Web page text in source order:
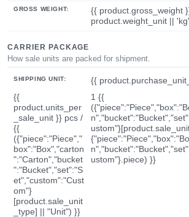
GROSS WEIGHT:
{{ product.gross_weight
product.weight_unit ||
CARRIER PACKAGE
How sale units are packed for shipment.
SHIPPING UNIT:
{{
{{
product.units_per
_sale_unit }} pcs /
{{
({"piece":"Piece","
box":"Box","carton
":"Carton","bucket
":"Bucket","set":"S
et","custom":"Cust
om"}
[product.sale_unit
_type] || "Unit") }}
1 {{
ustom"}.piece) }}